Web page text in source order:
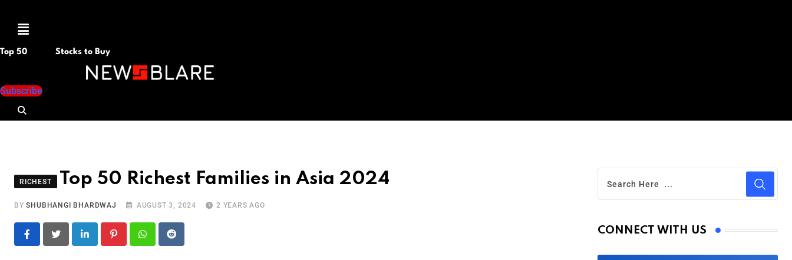
Menu
Top 50 Stocks to Buy
Subscribe
RICHEST Top 50 Richest Families in Asia 2024
BYSHUBHANGI BHARDWAJ AUGUST 3, 2024 2 YEARS AGO
LinkedIn PinterestWhatsapp
Reddit
CONNECT WITH US